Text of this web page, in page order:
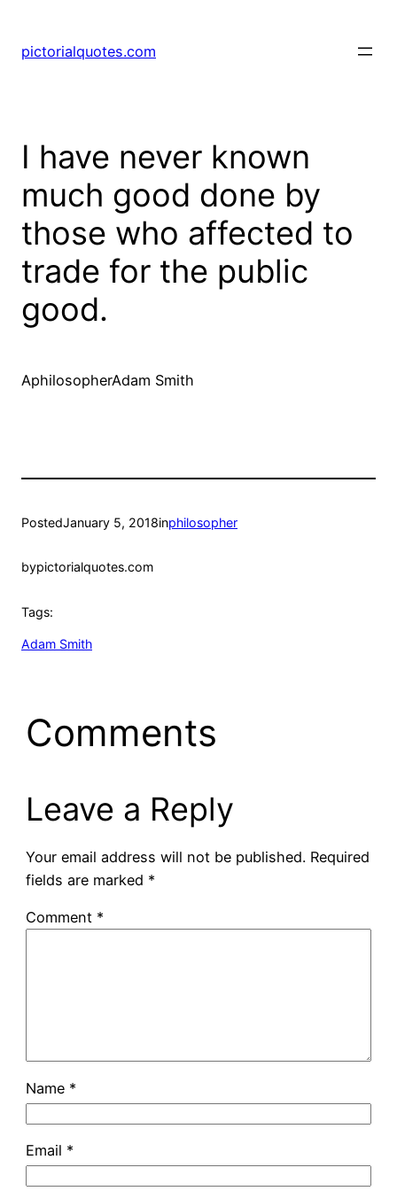
pictorialquotes.com
I have never known
much good done by
those who affected to
trade for the public
good.
AphilosopherAdam Smith
PostedJanuary 5, 2018inphilosopher
bypictorialquotes.com
Tags:
Adam Smith
Comments
Leave a Reply
Your email address will not be published. Required
fields are marked *
Comment *
Name *
Email *